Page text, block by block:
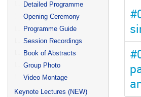
Detailed Programme
Opening Ceremony
Programme Guide
Session Recordings
Book of Abstracts
Group Photo
Video Montage
Keynote Lectures (NEW)